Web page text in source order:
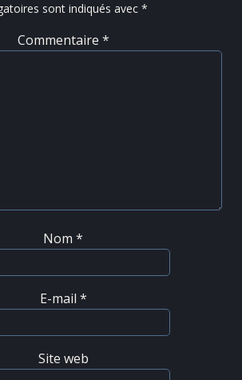
sont indiqués avec *
Commentaire *
Nom *
E-mail *
Site web